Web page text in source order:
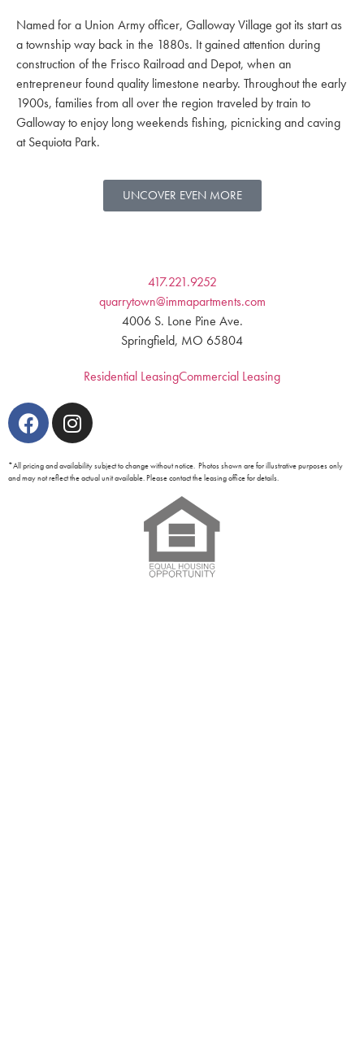
Named for a Union Army officer, Galloway Village got its start as
a township way back in the 1880s. It gained attention during
construction of the Frisco Railroad and Depot, when an
entrepreneur found quality limestone nearby. Throughout the early
1900s, families from all over the region traveled by train to
Galloway to enjoy long weekends fishing, picnicking and caving
at Sequiota Park.
UNCOVER EVEN MORE
Residential LeasingCommercial Leasing
*All pricing and availability subject to change without notice. Photos shown are for illustrative purposes only
and may not reflect the actual unit available. Please contact the leasing office for details.
417.221.9252
quarrytown@immapartments.com
4006 S. Lone Pine Ave.
Springfield, MO 65804